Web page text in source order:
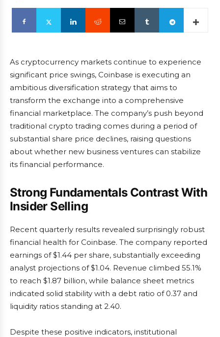
As cryptocurrency markets continue to experience
significant price swings, Coinbase is executing an
ambitious diversification strategy that aims to
transform the exchange into a comprehensive
financial marketplace. The company’s push beyond
traditional crypto trading comes during a period of
substantial share price declines, raising questions
about whether new business ventures can stabilize
its financial performance.
Strong Fundamentals Contrast With
Insider Selling
Recent quarterly results revealed surprisingly robust
financial health for Coinbase. The company reported
earnings of $1.44 per share, substantially exceeding
analyst projections of $1.04. Revenue climbed 55.1%
to reach $1.87 billion, while balance sheet metrics
indicated solid stability with a debt ratio of 0.37 and
liquidity ratios standing at 2.40.
Despite these positive indicators, institutional